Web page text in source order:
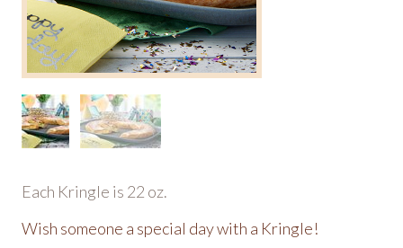
Each Kringle is 22 oz.
Wish someone a special day with a Kringle!